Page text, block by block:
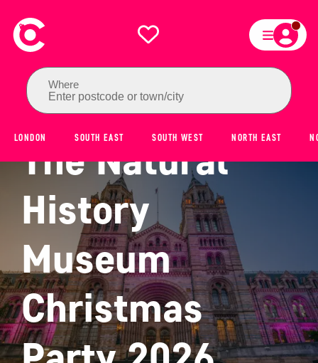
Where
Enter postcode or town/city
LONDON SOUTH EAST SOUTH WEST NORTH EAST
The Natural
History
Museum
Christmas